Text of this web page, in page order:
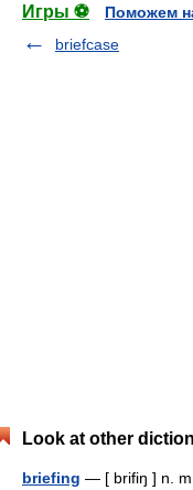
Игры ⚽
Поможем
briefcase
Look at other
briefing — [ brifiŋ ] n. m.